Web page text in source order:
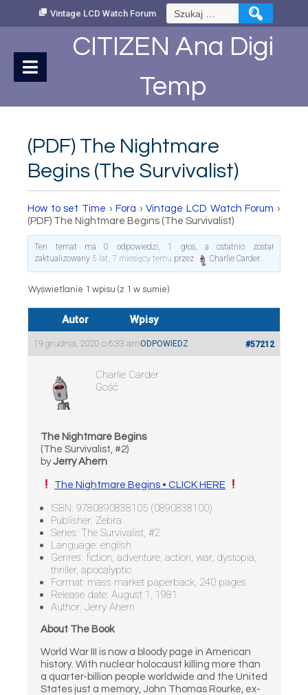
Vintage LCD Watch Forum Szukaj:
CITIZEN Ana Digi
Temp
(PDF) The Nightmare
Begins (The Survivalist)
How to set Time › Fora › Vintage LCD Watch Forum ›
(PDF) The Nightmare Begins (The Survivalist)
Ten temat ma 0 odpowiedzi, 1 głos, a ostatnio został
zaktualizowany 5 lat, 7 miesięcy temu przez Charlie Carder.
Wyświetlanie 1 wpisu (z 1 w sumie)
Autor Wpisy
19 grudnia, 2020 o 6:33 am #57212
ODPOWIEDZ
Charlie Carder
Gość
The Nightmare Begins
(The Survivalist, #2)
byJerry Ahern
The Nightmare Begins • CLICK HERE
ISBN: 9780890838105 (0890838100)
Publisher: Zebra
Series: The Survivalist, #2
Language: english
Genres: fiction, adventure, action, war, dystopia,
thriller, apocalyptic
Format: mass market paperback, 240 pages
Release date: August 1, 1981
Author: Jerry Ahern
About The Book
World War III is now a bloody page in American
history. With nuclear holocaust killing more than
a quarter-billion people worldwide and the United
States just a memory, John Thomas Rourke, ex-